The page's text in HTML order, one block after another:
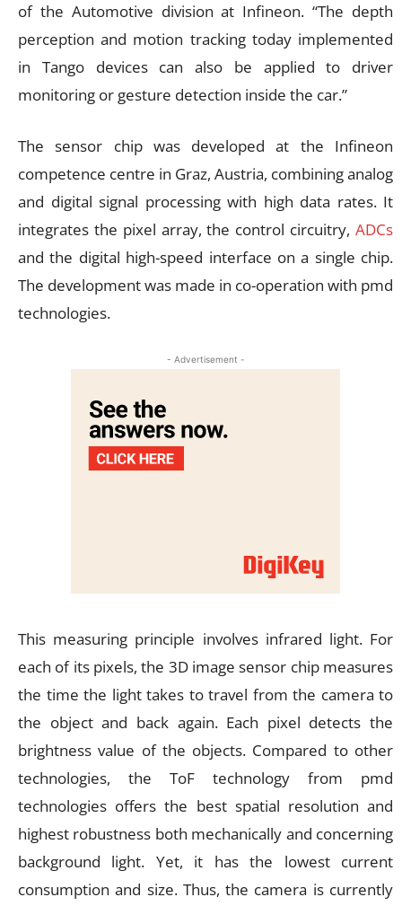
of the Automotive division at Infineon. “The depth
perception and motion tracking today implemented
in Tango devices can also be applied to driver
monitoring or gesture detection inside the car.”
The sensor chip was developed at the Infineon
competence centre in Graz, Austria, combining analog
and digital signal processing with high data rates. It
integrates the pixel array, the control circuitry, ADCs
and the digital high-speed interface on a single chip.
The development was made in co-operation with pmd
technologies.
- Advertisement -
This measuring principle involves infrared light. For
each of its pixels, the 3D image sensor chip measures
the time the light takes to travel from the camera to
the object and back again. Each pixel detects the
brightness value of the objects. Compared to other
technologies, the ToF technology from pmd
technologies offers the best spatial resolution and
highest robustness both mechanically and concerning
background light. Yet, it has the lowest current
consumption and size. Thus, the camera is currently